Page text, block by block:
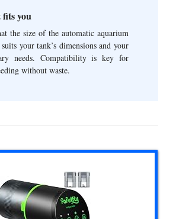
you
the size of the automatic aquarium
your tank’s dimensions and your
needs. Compatibility is key for
without waste.